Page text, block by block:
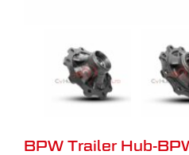
BPW Trailer Hub-